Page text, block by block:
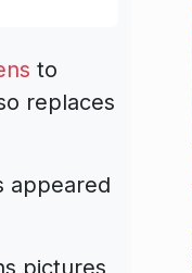
to
replaces
appeared